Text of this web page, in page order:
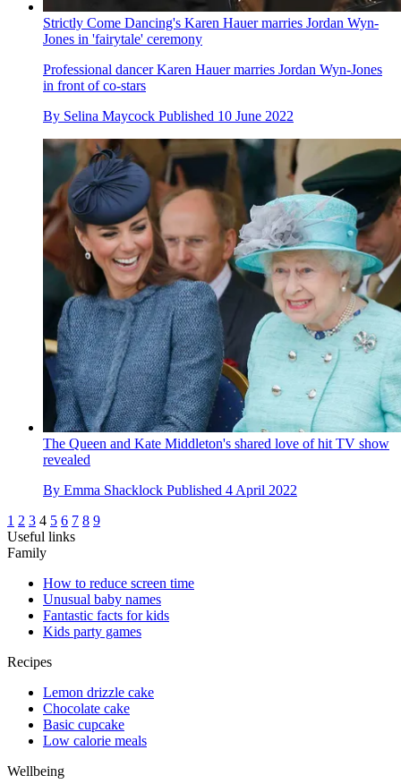
Strictly Come Dancing's Karen Hauer marries Jordan Wyn-
Jones in 'fairytale' ceremony
Professional dancer Karen Hauer marries Jordan Wyn-Jones
in front of co-stars
By Selina Maycock Published 10 June 2022
The Queen and Kate Middleton's shared love of hit TV show
revealed
By Emma Shacklock Published 4 April 2022
1 2 3 4 5 6 7 8 9
Useful links
Family
How to reduce screen time
Unusual baby names
Fantastic facts for kids
Kids party games
Recipes
Lemon drizzle cake
Chocolate cake
Basic cupcake
Low calorie meals
Wellbeing